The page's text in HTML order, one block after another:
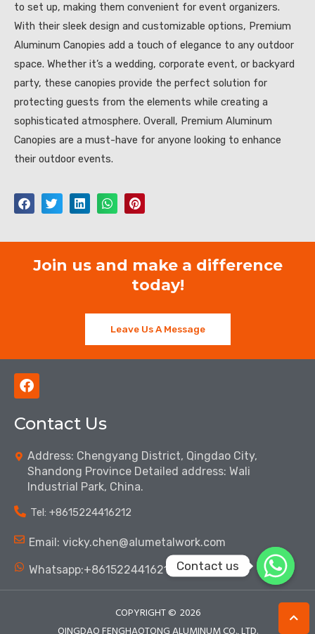
to set up, making them convenient for event organizers.
With their sleek design and customizable options, Premium
Aluminum Canopies add a touch of elegance to any outdoor
space. Whether it’s a wedding, corporate event, or backyard
party, these canopies provide the perfect solution for
protecting guests from the elements while creating a
sophisticated atmosphere. Overall, Premium Aluminum
Canopies are a must-have for anyone looking to enhance
their outdoor events.
Join us and make a difference
today!
Leave Us A Message
F
a
e
o
o
k
Contact Us
Address: Chengyang District, Qingdao City,
Shandong Province Detailed address: Wali
Industrial Park, China.
Tel: ‪+8615224416212‬
Email: vicky.chen@alumetalwork.com
Whatsapp:+8615224416212‬
COPYRIGHT © 2026
Contact us